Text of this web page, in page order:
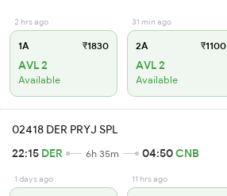
2 hrs ago
1A ₹1830
AVL 2
Available
31 min ago
2A ₹1100
AVL 2
Available
02418 DER PRYJ SPL
22:15 DER 6h 35m 04:50CNB
1 days ago 11 hrs ago